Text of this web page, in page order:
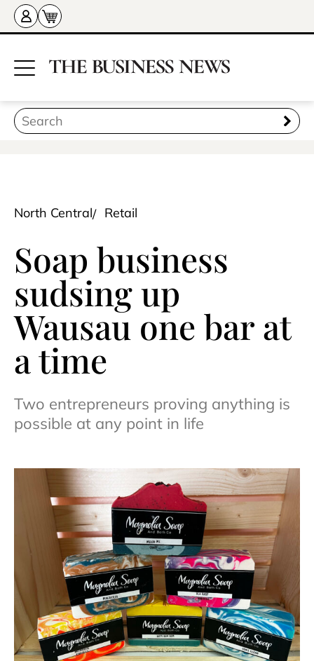
North Central Retail
Soap business
sudsing up
Wausau one bar at
a time
Two entrepreneurs proving anything is
possible at any point in life